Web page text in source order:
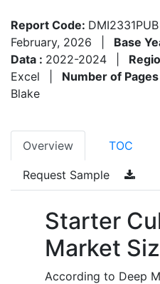
Report Code: DMI2331PUB
February, 2026
Base
Data : 2022-2024
Excel
Number of Pages
Blake
Overview TOC
Request Sample
Starter
Market
According to Deep